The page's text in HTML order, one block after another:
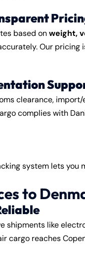
based onweight,
Our
clearance,
complies with
system lets
to
shipments like
cargo reaches